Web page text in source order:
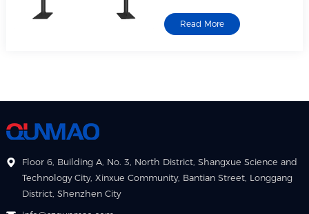
Read More
Floor 6, Building A, No. 3, North District, Shangxue Science and
Technology City, Xinxue Community, Bantian Street, Longgang
District, Shenzhen City